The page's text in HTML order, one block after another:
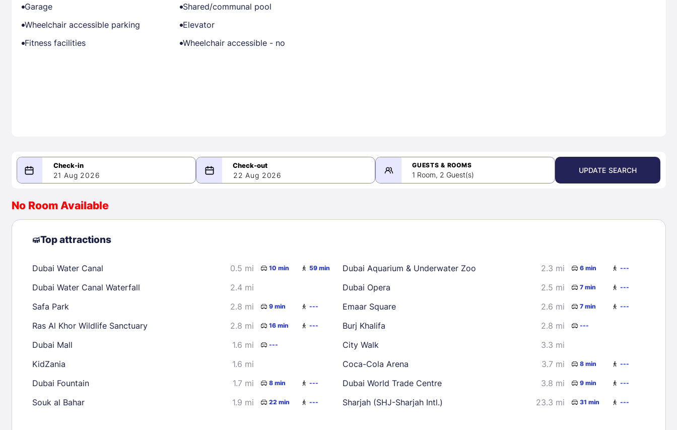
Garage
Shared/communal pool
Wheelchair accessible parking
Elevator
Fitness facilities
Wheelchair accessible - no
21 Aug 2026
08/21/2026
August 2026
2
3 4 5 6 7
8
9
10 11
30
31
2 3 4
5
9 10
16
19
22 Aug 2026
GUESTS & ROOMS
1 Room, 2 Guest(s)
UPDATE SEARCH
No Room Available
Top attractions
Dubai Water Canal 0.5 mi 10 min 59 min
Dubai Water Canal Waterfall
2.4 mi
Safa Park
2.8 mi 9 min ---
Ras Al Khor Wildlife Sanctuary 2.8 mi 16 min ---
Dubai Mall 1.6 mi ---
KidZania
1.6 mi
Dubai Fountain
1.7 mi 8 min ---
Souk al Bahar 1.9 mi 22 min ---
Dubai Aquarium & Underwater Zoo 2.3 mi 6 min ---
Dubai Opera 2.5 mi 7 min ---
Emaar Square 2.6 mi 7 min ---
Burj Khalifa 2.8 mi ---
City Walk
3.3 mi
Coca-Cola Arena
3.7 mi 8 min ---
Dubai World Trade Centre 3.8 mi 9 min ---
Sharjah (SHJ-Sharjah Intl.) 23.3 mi 31 min ---